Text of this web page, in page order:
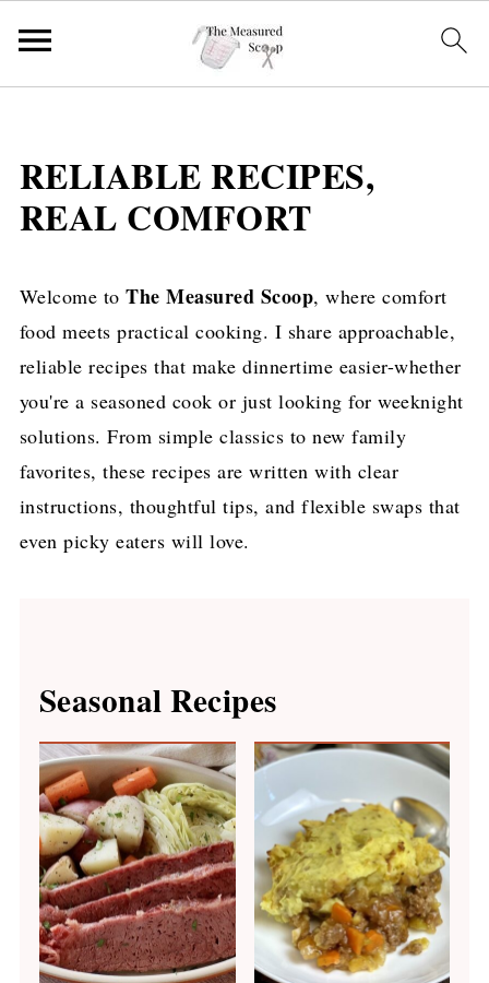
RELIABLE RECIPES,
REAL COMFORT
Welcome toThe Measured Scoop, where comfort
food meets practical cooking. I share approachable,
reliable recipes that make dinnertime easier-whether
you're a seasoned cook or just looking for weeknight
solutions. From simple classics to new family
favorites, these recipes are written with clear
instructions, thoughtful tips, and flexible swaps that
even picky eaters will love.
Seasonal Recipes